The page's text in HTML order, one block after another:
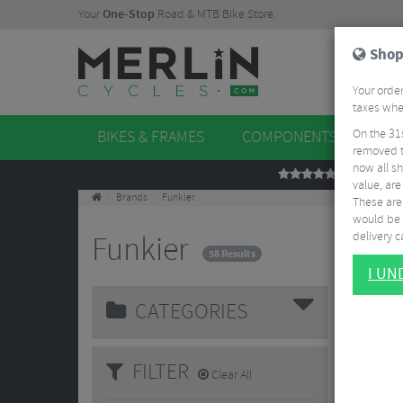
YourOne-Stop Road & MTB Bike Store.
BIKES & FRAMES COMPONENTS
REVIEWS
Brands Funkier
Funkier 58 Results
CATEGORIES
FILTER Clear All
Your
taxes
On the
removed
now all
value,
These
would be
delivery
I